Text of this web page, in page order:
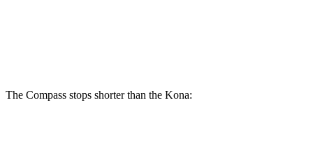
The Compass stops shorter than the Kona: